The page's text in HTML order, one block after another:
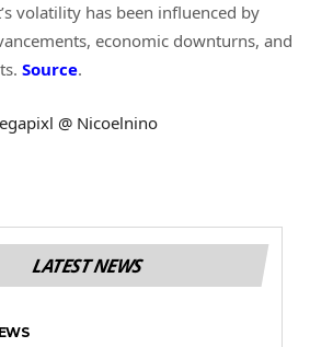
volatility has been influenced by
economic downturns, and
Source.
@ Nicoelnino
LATEST NEWS